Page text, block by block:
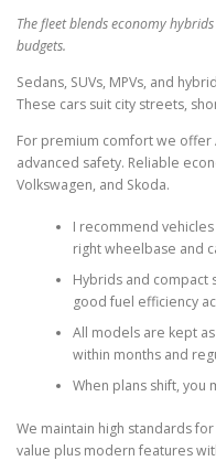
The fleet blends economy
budgets.
Sedans, SUVs, MPVs, and
These cars suit city streets,
For premium comfort we offer
advanced safety. Reliable
Volkswagen, and Skoda.
I recommend
right wheelbase and
Hybrids and compact
good fuel efficiency
All models are kept
within months and
When plans shift, you
We maintain high standards
value plus modern features